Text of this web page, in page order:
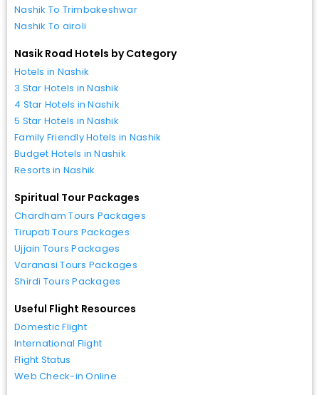
Nashik To Trimbakeshwar
Nashik To airoli
Nasik Road Hotels by Category
Hotels in Nashik
3 Star Hotels in Nashik
4 Star Hotels in Nashik
5 Star Hotels in Nashik
Family Friendly Hotels in Nashik
Budget Hotels in Nashik
Resorts in Nashik
Spiritual Tour Packages
Chardham Tours Packages
Tirupati Tours Packages
Ujjain Tours Packages
Varanasi Tours Packages
Shirdi Tours Packages
Useful Flight Resources
Domestic Flight
International Flight
Flight Status
Web Check-in Online